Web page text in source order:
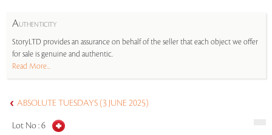
AUTHENTICITY
StoryLTD provides an assurance on behalf of the seller that each object we offer
for sale is genuine and authentic.
Read More...
ABSOLUTE TUESDAYS (3 JUNE 2025)
Lot No :6